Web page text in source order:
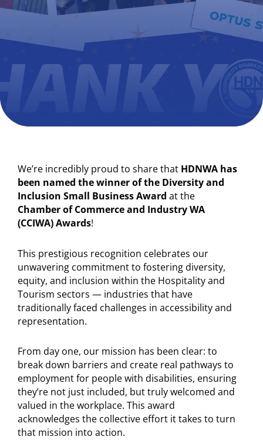
We’re incredibly proud to share that HDNWA has
been named the winner of the Diversity and
Inclusion Small Business Award at the
Chamber of Commerce and Industry WA
(CCIWA) Awards!
This prestigious recognition celebrates our
unwavering commitment to fostering diversity,
equity, and inclusion within the Hospitality and
Tourism sectors — industries that have
traditionally faced challenges in accessibility and
representation.
From day one, our mission has been clear: to
break down barriers and create real pathways to
employment for people with disabilities, ensuring
they’re not just included, but truly welcomed and
valued in the workplace. This award
acknowledges the collective effort it takes to turn
that mission into action.